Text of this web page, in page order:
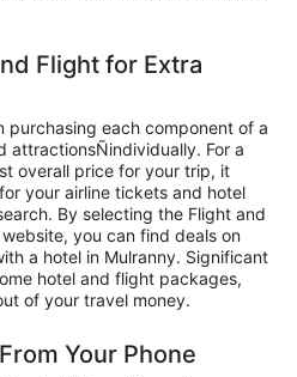
Flight for Extra
purchasing each component of a
attractionsÑindividually. For a
overall price for your trip, it
your airline tickets and hotel
By selecting the Flight and
you can find deals on
a hotel in Mulranny. Significant
hotel and flight packages,
of your travel money.
Your Phone